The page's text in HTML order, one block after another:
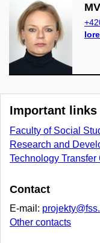
Important links
Faculty of Social
Research and
Technology Transfer
Contact
E-mail:
Other contacts